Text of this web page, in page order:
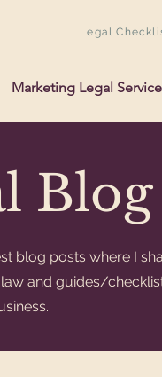
Legal
Marketing Legal
Blog
blog posts where I
and guides/